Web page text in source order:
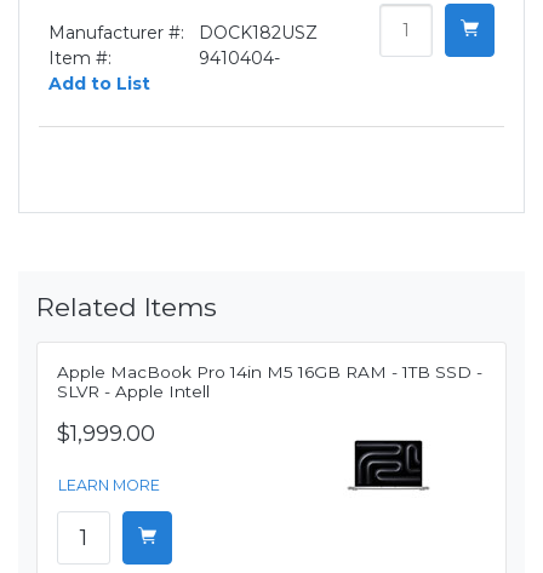
Manufacturer #:
DOCK182USZ
Item #:
9410404-
Add to List
Related Items
Apple MacBook Pro 14in M5 16GB RAM - 1TB SSD -
SLVR - Apple Intell
$1,999.00
LEARN MORE